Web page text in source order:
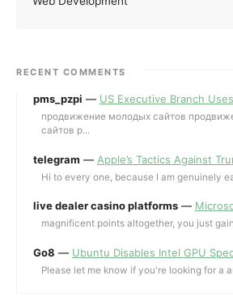
RECENT COMMENTS
pms_pzpi — US Executive Branch
продвижение молодых сайтов
сайтов p...
telegram — Apple’s Tactics Against
Hi to every one, because I am genuinely
live dealer casino platforms —
magnificent points altogether, you just
Go8 — Ubuntu Disables Intel GPU
Please let me know if you're looking for a